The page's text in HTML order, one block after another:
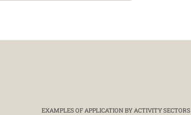
EXAMPLES OF APPLICATION BY ACTIVITY SECTORS